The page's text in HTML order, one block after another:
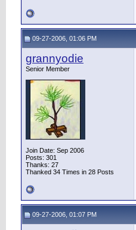
09-27-2006, 01:06 PM
grannyodie
Senior Member
Join Date: Sep 2006
Posts: 301
Thanks: 27
Thanked 34 Times in 28 Posts
09-27-2006, 01:07 PM